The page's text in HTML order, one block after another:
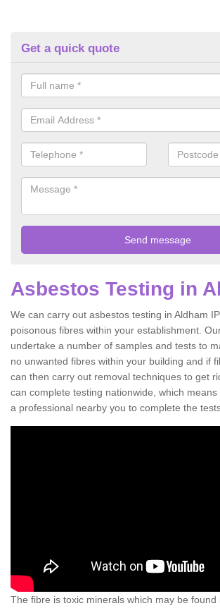
Get a quick quote
Asbestos Testing in
We can carry out asbestos testing in Aldham
poisonous fibres within your establishment.
undertake a number of samples and tests to
no unwanted fibres within your building and if
can then carry out removal techniques to get
can complete testing nationwide, which
a professional nearby you to complete the
The fibre is toxic minerals which may be found